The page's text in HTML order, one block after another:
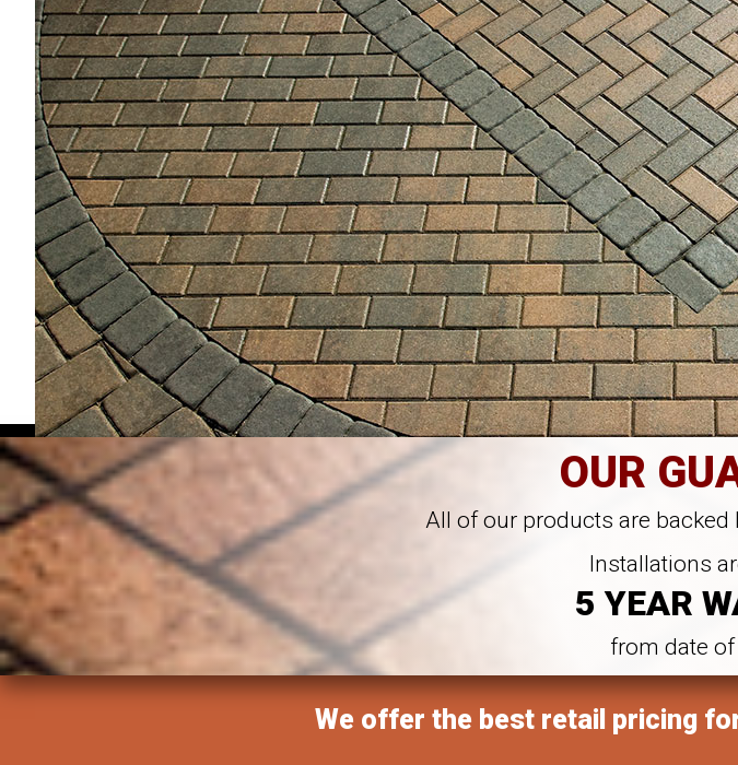
OUR
All of our products are
Installations
5 YEAR
from date
We offer the best retail pricing